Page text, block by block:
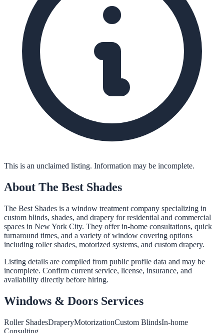
This is an unclaimed listing. Information may be incomplete.
About The Best Shades
The Best Shades is a window treatment company specializing in
custom blinds, shades, and drapery for residential and commercial
spaces in New York City. They offer in-home consultations, quick
turnaround times, and a variety of window covering options
including roller shades, motorized systems, and custom drapery.
Listing details are compiled from public profile data and may be
incomplete. Confirm current service, license, insurance, and
availability directly before hiring.
Windows & Doors Services
Roller ShadesDraperyMotorizationCustom BlindsIn-home
Consulting